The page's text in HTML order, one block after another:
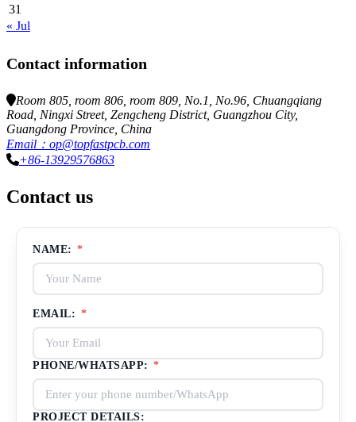
31
« Jul
Contact information
Room 805, room 806, room 809, No.1, No.96, Chuangqiang
Road, Ningxi Street, Zengcheng District, Guangzhou City,
Guangdong Province, China
Email：op@topfastpcb.com
+86-13929576863
Contact us
NAME: *
EMAIL: *
PHONE/WHATSAPP: *
PROJECT DETAILS: